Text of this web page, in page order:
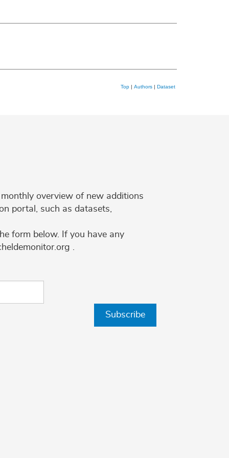
Top | Authors | Dataset
overview of new additions
portal, such as datasets,
form below. If you have any
.
Subscribe